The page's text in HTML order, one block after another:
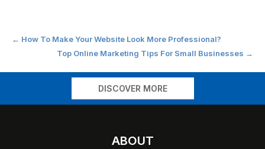
Post
navigation
← How To Make Your Website Look More Professional?
Top Online Marketing Tips For Small Businesses →
DISCOVER MORE
ABOUT